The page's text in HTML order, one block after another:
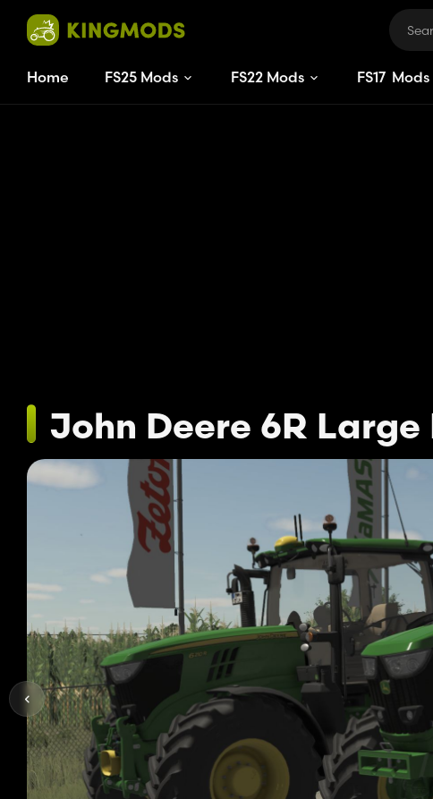
Home FS25 Mods FS22 Mods FS17 Mods
John Deere 6R Large